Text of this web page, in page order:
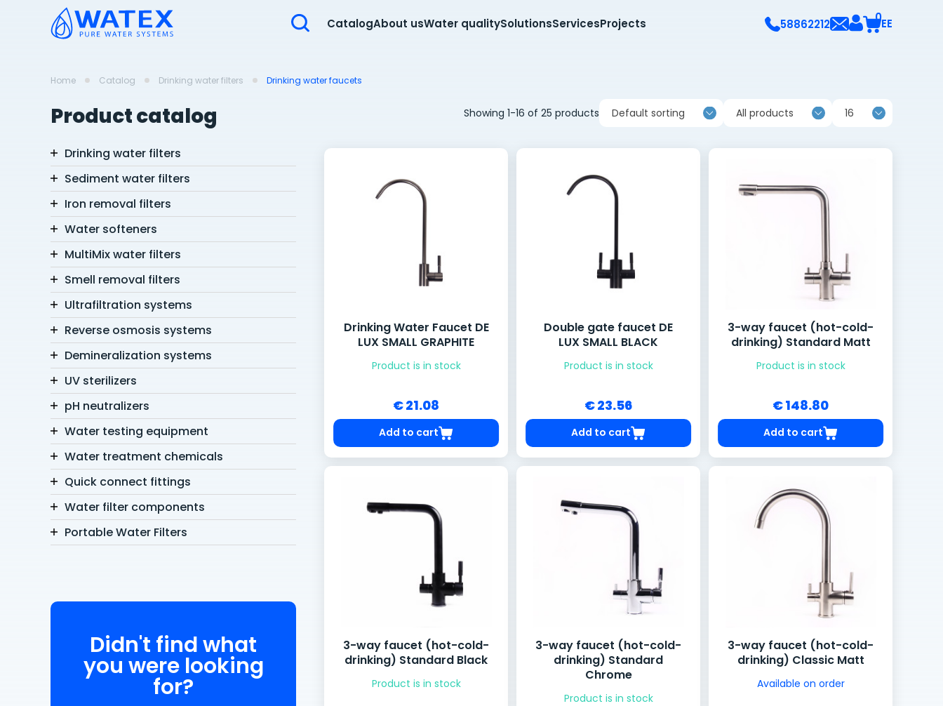
CatalogAbout usWater qualitySolutionsServicesProjects 58862212 0EE
Home Catalog Drinking water filters Drinking water faucets
Product catalog
Drinking water filters
Sediment water filters
Iron removal filters
Water softeners
MultiMix water filters
Smell removal filters
Ultrafiltration systems
Reverse osmosis systems
Demineralization systems
UV sterilizers
pH neutralizers
Water testing equipment
Water treatment chemicals
Quick connect fittings
Water filter components
Portable Water Filters
Didn't find what
you were looking
for?
Showing 1-16 of 25 products Default sorting All products 16
Drinking Water Faucet DE
LUX SMALL GRAPHITE
Product is in stock
€ 21.08
Add to cart
Double gate faucet DE
LUX SMALL BLACK
Product is in stock
€ 23.56
Add to cart
3-way faucet (hot-cold-
drinking) Standard Matt
Product is in stock
€ 148.80
Add to cart
3-way faucet (hot-cold-
drinking) Standard Black
Product is in stock
3-way faucet (hot-cold-
drinking) Standard
Chrome
Product is in stock
3-way faucet (hot-cold-
drinking) Classic Matt
Available on order